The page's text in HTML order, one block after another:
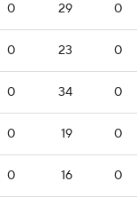
0 29 0
0 23 0
0 34 0
0 19 0
0 16 0